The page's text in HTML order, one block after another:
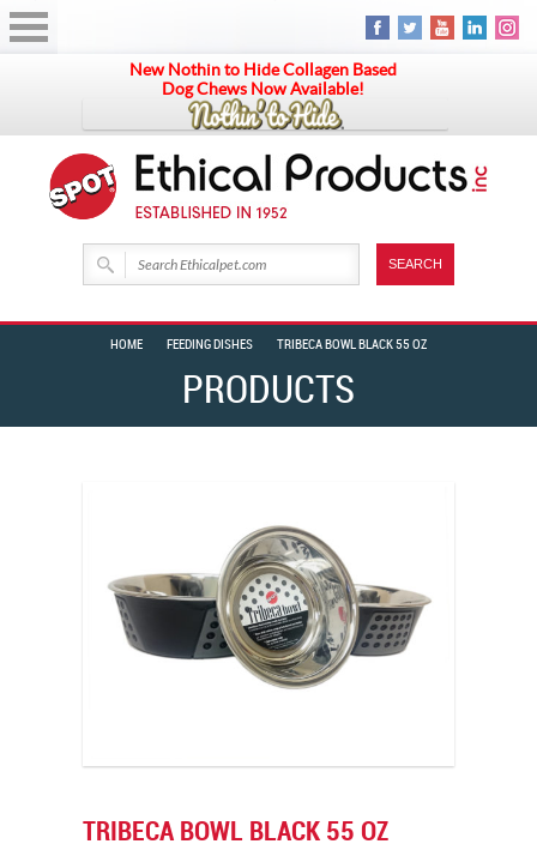
New Nothin to Hide Collagen Based
Dog Chews Now Available!
PRODUCTS
HOME FEEDING DISHES TRIBECA BOWL BLACK 55 OZ
TRIBECA BOWL BLACK 55 OZ